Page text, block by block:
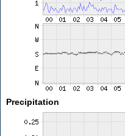
Precipitation